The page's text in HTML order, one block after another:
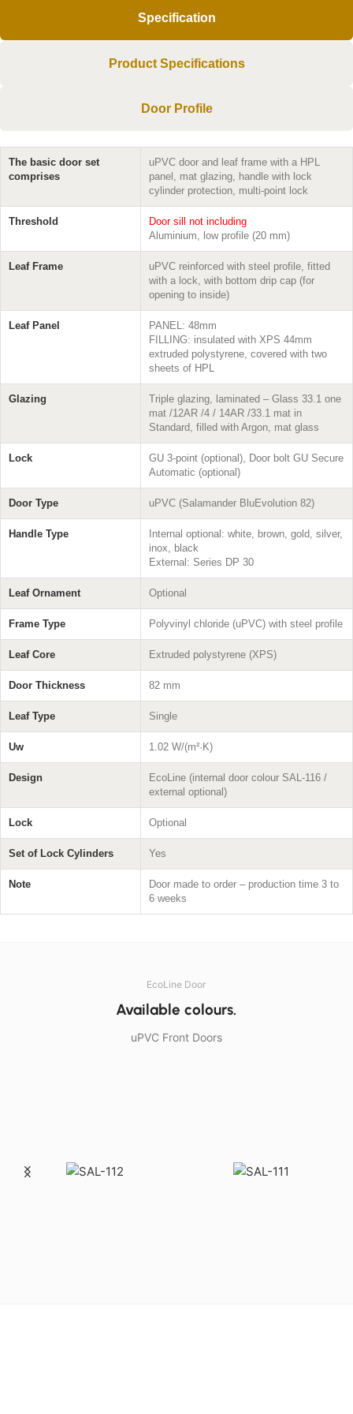
Specification
Product Specifications
Door Profile
The basic door set
comprises
uPVC door and leaf frame with a HPL
panel, mat glazing, handle with lock
cylinder protection, multi-point lock
Threshold
Door sill not including
Aluminium, low profile (20 mm)
Leaf Frame
uPVC reinforced with steel profile, fitted
with a lock, with bottom drip cap (for
opening to inside)
Leaf Panel
PANEL: 48mm
FILLING: insulated with XPS 44mm
extruded polystyrene, covered with two
sheets of HPL
Glazing
Triple glazing, laminated – Glass 33.1 one
mat /12AR /4 / 14AR /33.1 mat in
Standard, filled with Argon, mat glass
Lock
GU 3-point (optional), Door bolt GU Secure
Automatic (optional)
Door Type uPVC (Salamander BluEvolution 82)
Handle Type
Internal optional: white, brown, gold, silver,
inox, black
External: Series DP 30
Leaf Ornament Optional
Frame Type Polyvinyl chloride (uPVC) with steel profile
Leaf Core Extruded polystyrene (XPS)
Door Thickness 82 mm
Leaf Type Single
Uw 1.02 W/(m²·K)
Design
EcoLine (internal door colour SAL-116 /
external optional)
Lock Optional
Set of Lock Cylinders Yes
Note
Door made to order – production time 3 to
6 weeks
EcoLine Door
Available colours.
uPVC Front Doors